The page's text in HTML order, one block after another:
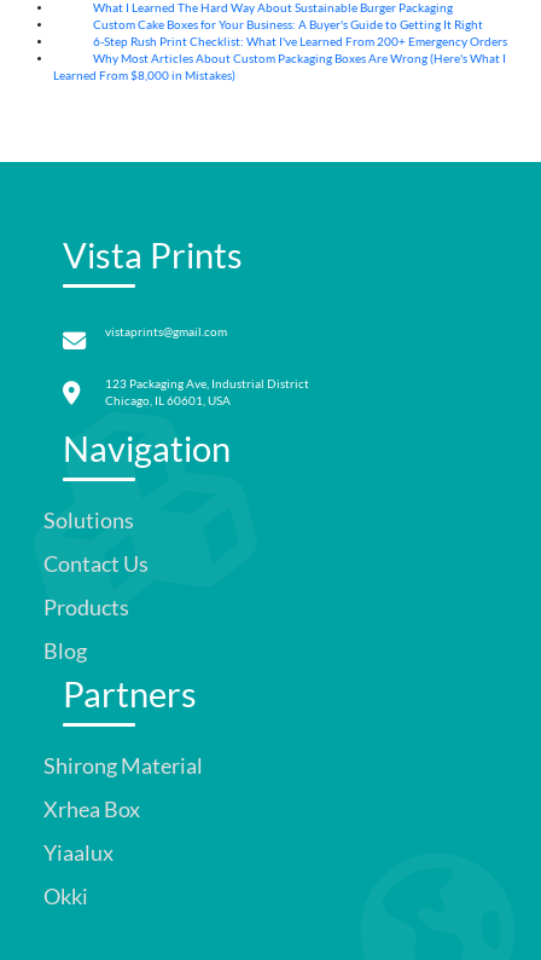
What I Learned The Hard Way About Sustainable Burger Packaging
Custom Cake Boxes for Your Business: A Buyer's Guide to Getting It Right
6-Step Rush Print Checklist: What I've Learned From 200+ Emergency Orders
Why Most Articles About Custom Packaging Boxes Are Wrong (Here's What I
Learned From $8,000 in Mistakes)
Vista Prints
vistaprints@gmail.com
123 Packaging Ave, Industrial District
Chicago, IL 60601, USA
Navigation
Solutions
Contact Us
Products
Blog
Partners
Shirong Material
Xrhea Box
Yiaalux
Okki